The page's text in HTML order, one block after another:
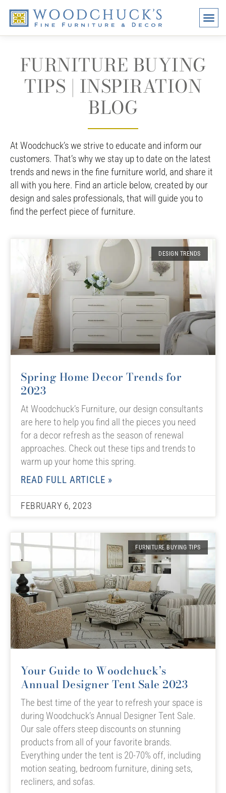
FURNITURE BUYING
TIPS | INSPIRATION
BLOG
At Woodchuck’s we strive to educate and inform our
customers. That’s why we stay up to date on the latest
trends and news in the fine furniture world, and share it
all with you here. Find an article below, created by our
design and sales professionals, that will guide you to
find the perfect piece of furniture.
DESIGN TRENDS
Spring Home Decor Trends for
2023
At Woodchuck’s Furniture, our design consultants
are here to help you find all the pieces you need
for a decor refresh as the season of renewal
approaches. Check out these tips and trends to
warm up your home this spring.
READ FULL ARTICLE »
FEBRUARY 6, 2023
FURNITURE BUYING TIPS
Your Guide to Woodchuck’s
Annual Designer Tent Sale 2023
The best time of the year to refresh your space is
during Woodchuck’s Annual Designer Tent Sale.
Our sale offers steep discounts on stunning
products from all of your favorite brands.
Everything under the tent is 20-70% off, including
motion seating, bedroom furniture, dining sets,
recliners, and sofas.